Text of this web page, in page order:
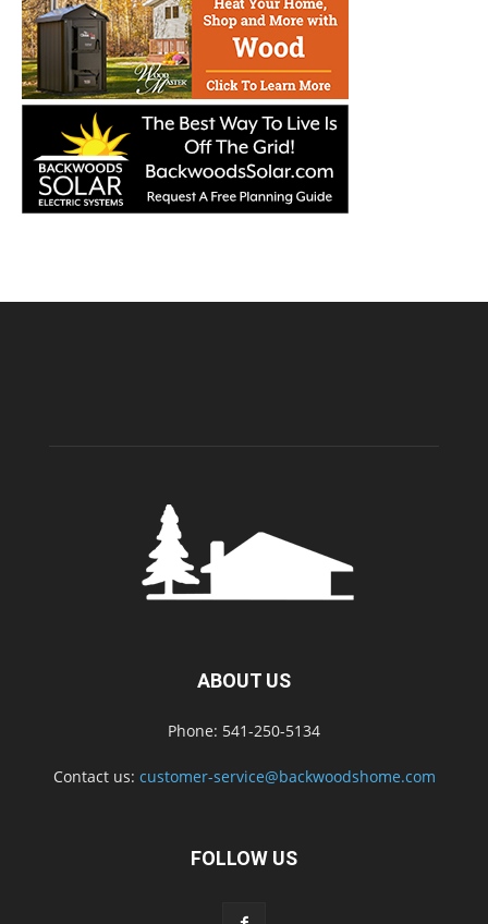
ABOUT US
Phone: 541-250-5134
Contact us: customer-service@backwoodshome.com
FOLLOW US